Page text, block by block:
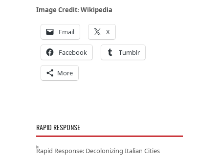
Image Credit:Wikipedia
Email X
Facebook Tumblr
More
RAPID RESPONSE
Rapid Response: Decolonizing Italian Cities